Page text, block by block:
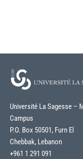
Université La Sagesse –
Campus
P.O. Box 50501, Furn El
Chebbak, Lebanon
+961 1 291 091